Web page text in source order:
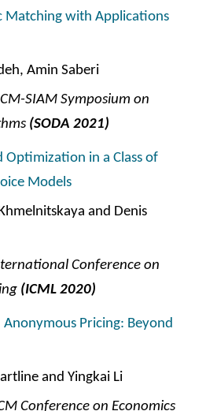
Matching with Applications
Amin Saberi
SIAM Symposium on
(SODA 2021)
Optimization in a Class of
Models
and Denis
Conference on
(ICML 2020)
Pricing: Beyond
and Yingkai Li
Conference on Economics